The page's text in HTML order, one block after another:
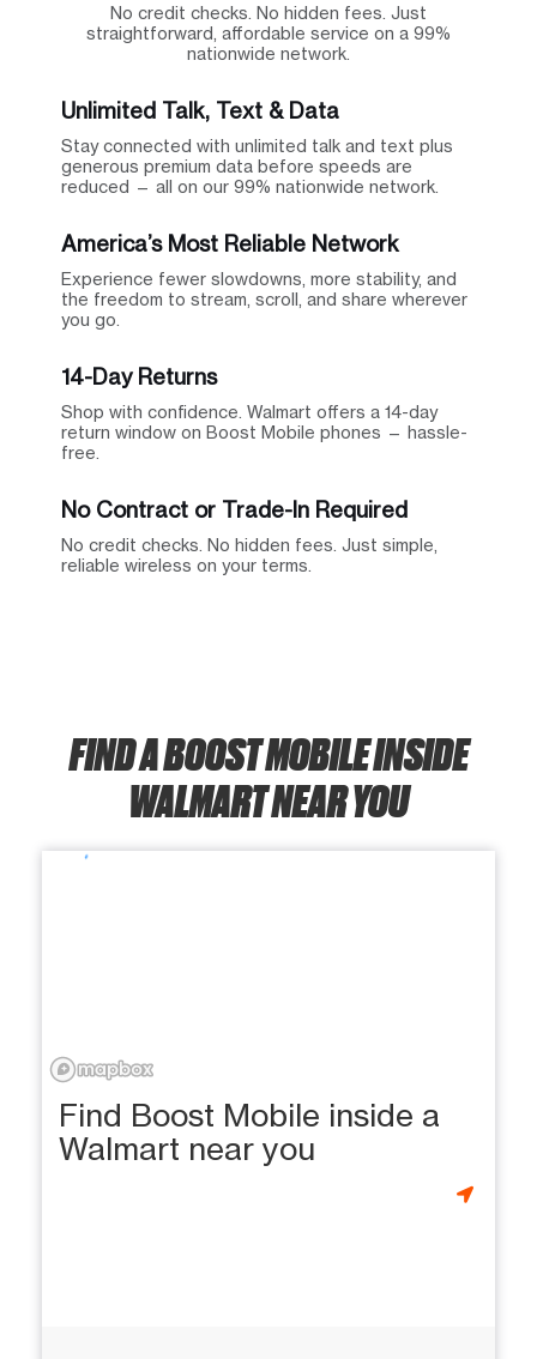
No credit checks. No hidden fees. Just
straightforward, affordable service on a 99%
nationwide network.
Unlimited Talk, Text & Data
Stay connected with unlimited talk and text plus
generous premium data before speeds are
reduced — all on our 99% nationwide network.
America’s Most Reliable Network
Experience fewer slowdowns, more stability, and
the freedom to stream, scroll, and share wherever
you go.
14-Day Returns
Shop with confidence. Walmart offers a 14-day
return window on Boost Mobile phones — hassle-
free.
No Contract or Trade-In Required
No credit checks. No hidden fees. Just simple,
reliable wireless on your terms.
FIND A BOOST MOBILE INSIDE
WALMART NEAR YOU
Find Boost Mobile inside a
Walmart near you